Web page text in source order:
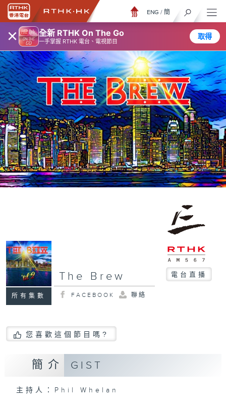
× 全新 RTHK On The Go
一手掌握 RTHK 電台、電視節目
取得
ENG / 簡
所有集數
The Brew 電台直播
FACEBOOK 聯絡
您喜歡這個節目嗎?
簡介 GIST
主持人：Phil Whelan